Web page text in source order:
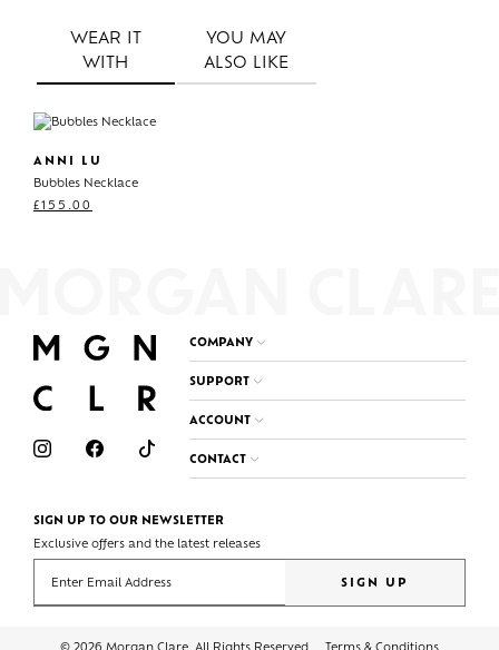
WEAR IT
WITH
YOU MAY
ALSO LIKE
ANNI LU
Bubbles Necklace
£155.00
COMPANY
SUPPORT
ACCOUNT
CONTACT
SIGN UP TO OUR NEWSLETTER
Exclusive offers and the latest releases
SIGN UP